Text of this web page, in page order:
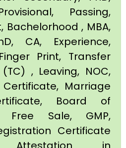
Passing,
Bachelorhood , MBA,
CA, Experience,
Print, Transfer
, Leaving, NOC,
Marriage
Board of
Free Sale, GMP,
Certificate